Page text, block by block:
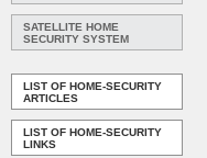
SATELLITE HOME
SECURITY SYSTEM
LIST OF HOME-SECURITY
ARTICLES
LIST OF HOME-SECURITY
LINKS